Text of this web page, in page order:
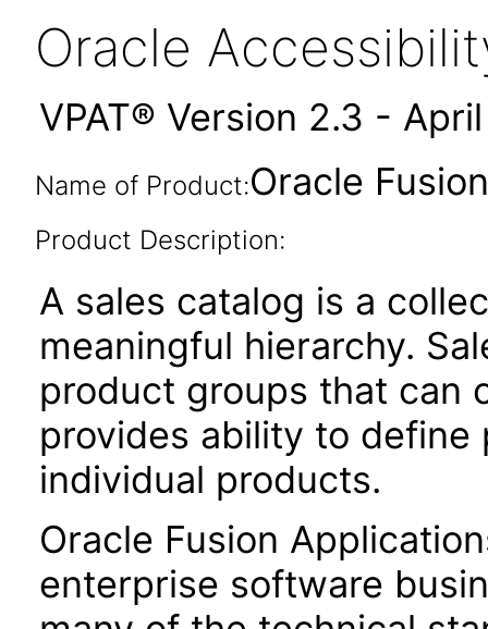
Oracle
VPAT® Version 2.3 -
Name of Product:Oracle
Product Description:
A sales catalog is a
meaningful hierarchy.
product groups that can
provides ability to
individual products.
Oracle Fusion
enterprise software